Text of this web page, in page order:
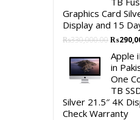
Graphics Card
Display and 15
₨330,000.00Original
price
was:
₨
Apple
in
One
TB
Silver 21.5″ 4K
Check Warranty